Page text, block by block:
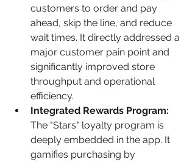
customers to order and pay
ahead, skip the line, and reduce
wait times. It directly addressed a
major customer pain point and
significantly improved store
throughput and operational
efficiency.
Integrated Rewards Program:
The "Stars" loyalty program is
deeply embedded in the app. It
gamifies purchasing by